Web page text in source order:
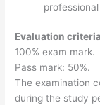
Evaluation criteria
100% exam mark.
Pass mark: 50%.
The examination
during the study